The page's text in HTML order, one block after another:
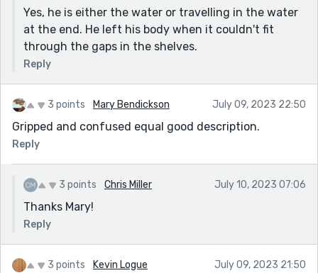
Yes, he is either the water or travelling in the water
at the end. He left his body when it couldn't fit
through the gaps in the shelves.
Reply
3 points Mary Bendickson July 09, 2023 22:50
Gripped and confused equal good description.
Reply
3 points Chris Miller July 10, 2023 07:06
Thanks Mary!
Reply
3 points Kevin Logue July 09, 2023 21:50